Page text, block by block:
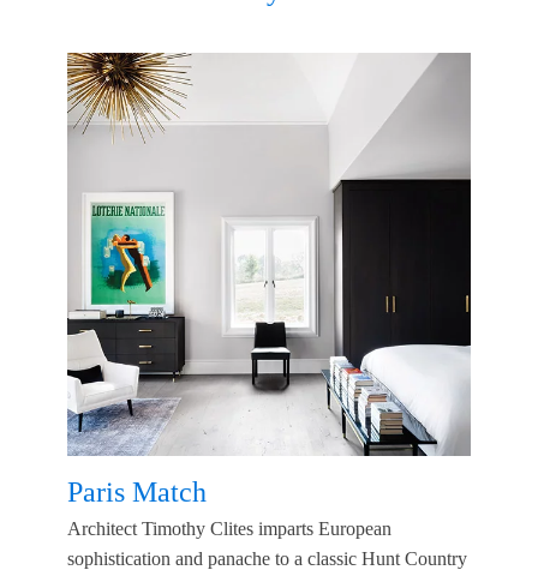
Paris Match
Architect Timothy Clites imparts European
sophistication and panache to a classic Hunt Country